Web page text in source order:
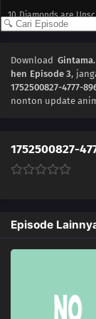
10 Diamonds are
Download
hen Episode 3,
1752500827-4777-
nonton update
1752500827-
Episode